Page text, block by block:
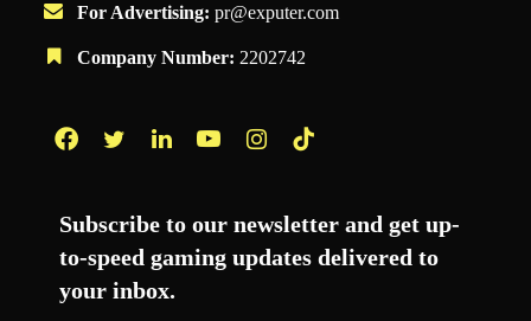
For Advertising: pr@exputer.com
Company Number: 2202742
Subscribe to our newsletter and get up-
to-speed gaming updates delivered to
your inbox.